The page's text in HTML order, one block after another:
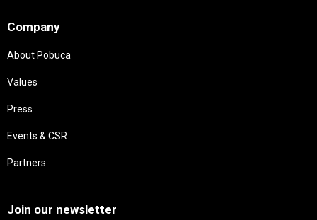
Company
About Pobuca
Values
Press
Events & CSR
Partners
Join our newsletter